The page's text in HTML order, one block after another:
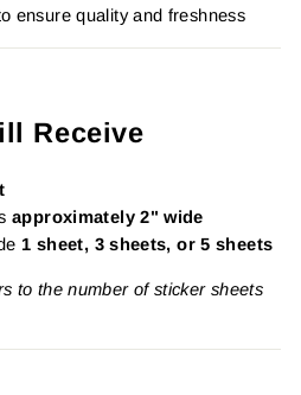
ensure quality and freshness
Receive
approximately 2" wide
1 sheet, 3 sheets, or 5 sheets
to the number of sticker sheets